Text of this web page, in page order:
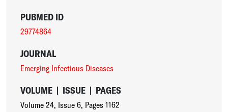
PUBMED ID
29774864
JOURNAL
Emerging Infectious Diseases
VOLUME | ISSUE | PAGES
Volume 24, Issue 6, Pages 1162